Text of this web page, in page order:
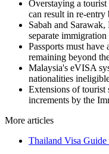
Overstaying a
can result in re-entry
Sabah and
separate
Passports must
remaining beyond
Malaysia's eVISA
nationalities
Extensions of tourist
increments by the
More articles
Thailand Visa Guide